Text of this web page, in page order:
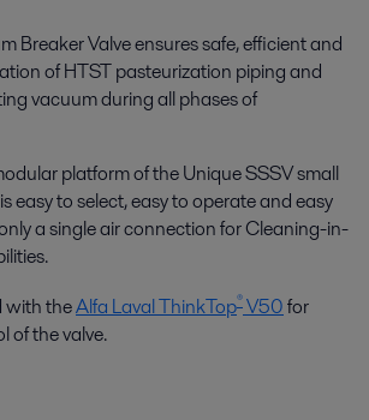
Breaker Valve ensures safe, efficient and
of HTST pasteurization piping and
vacuum during all phases of
platform of the Unique SSSV small
easy to select, easy to operate and easy
a single air connection for Cleaning-in-
with theAlfa Laval ThinkTop®V50for
of the valve.